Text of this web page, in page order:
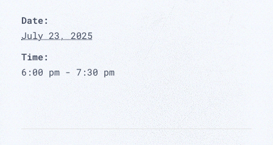
Date:
July 23, 2025
Time:
6:00 pm - 7:30 pm